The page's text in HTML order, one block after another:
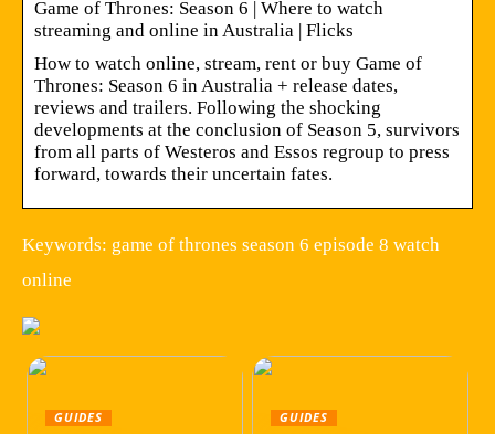
Game of Thrones: Season 6 | Where to watch
streaming and online in Australia | Flicks
How to watch online, stream, rent or buy Game of
Thrones: Season 6 in Australia + release dates,
reviews and trailers. Following the shocking
developments at the conclusion of Season 5, survivors
from all parts of Westeros and Essos regroup to press
forward, towards their uncertain fates.
Keywords: game of thrones season 6 episode 8 watch
online
GUIDES GUIDES